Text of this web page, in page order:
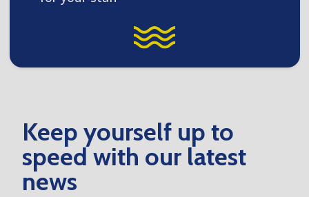
Keep yourself up to
speed with our latest
news